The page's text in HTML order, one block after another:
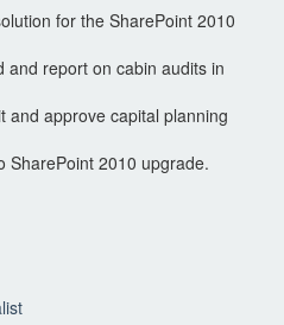
for the SharePoint 2010
and report on cabin audits in
and approve capital planning
SharePoint 2010 upgrade.